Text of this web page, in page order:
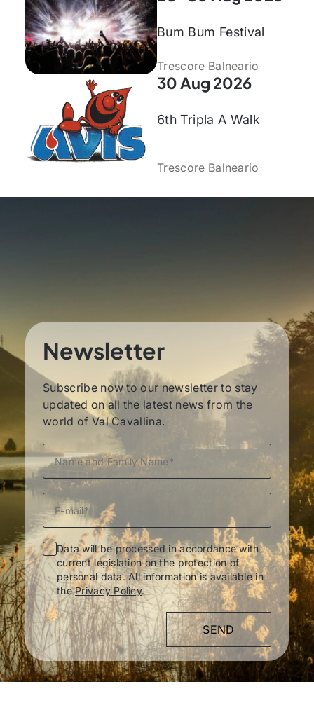
Bum Bum Festival
Trescore Balneario
30 Aug 2026
6th Tripla A Walk
Trescore Balneario
Newsletter
Subscribe now to our newsletter to stay
updated on all the latest news from the
world of Val Cavallina.
Data will be processed in accordance with
current legislation on the protection of
personal data. All information is available in
thePrivacy Policy.